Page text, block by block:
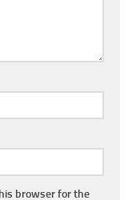
browser for the